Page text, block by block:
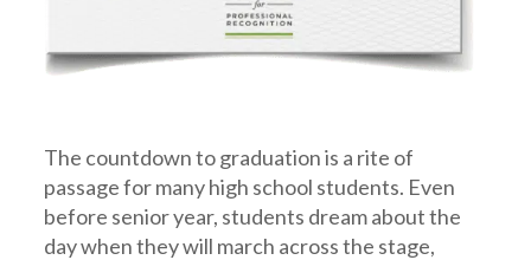
The countdown to graduation is a rite of
passage for many high school students. Even
before senior year, students dream about the
day when they will march across the stage,